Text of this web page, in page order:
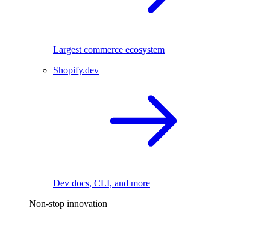
Largest commerce ecosystem
Shopify.dev
Dev docs, CLI, and more
Non-stop innovation